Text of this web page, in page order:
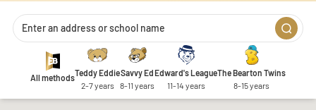
All methodsTeddy Eddie
2-7 years
Savvy Ed
8-11 years
Edward's League
11-14 years
The Bearton Twins
8-15 years
1 2
Unclassified
Unclassified cookies are cookies that we are in the process of
classifying, together with the providers of individual cookies.